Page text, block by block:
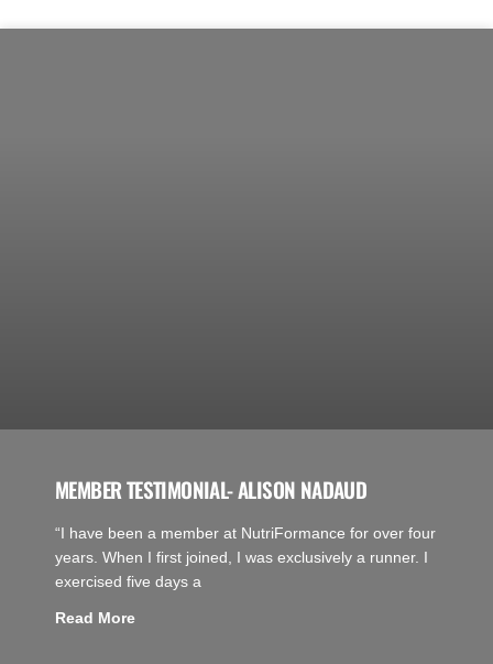
MEMBER TESTIMONIAL- ALISON NADAUD
“I have been a member at NutriFormance for over four
years. When I first joined, I was exclusively a runner. I
exercised five days a
Read More